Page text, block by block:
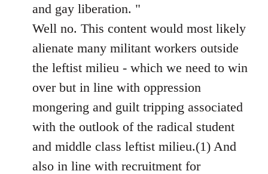
and gay liberation. "
Well no. This content would most likely
alienate many militant workers outside
the leftist milieu - which we need to win
over but in line with oppression
mongering and guilt tripping associated
with the outlook of the radical student
and middle class leftist milieu.(1) And
also in line with recruitment for